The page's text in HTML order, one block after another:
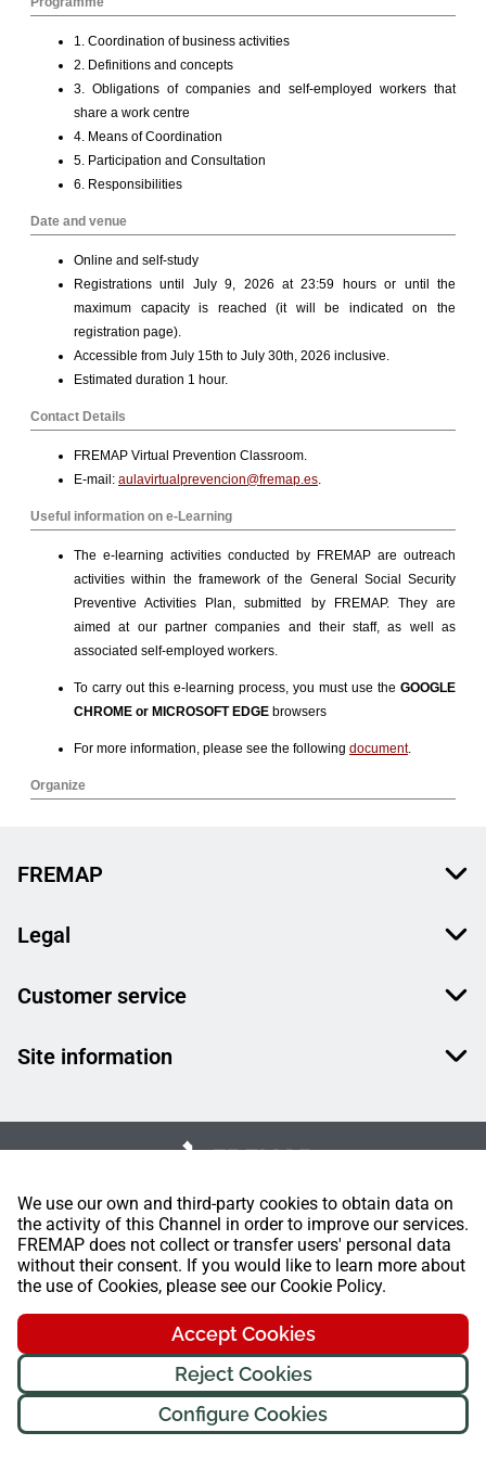
We use our own and third-party cookies to obtain data on
the activity of this Channel in order to improve our services.
FREMAP does not collect or transfer users' personal data
without their consent. If you would like to learn more about
the use of Cookies, please see our Cookie Policy.
Accept Cookies
Reject Cookies
Configure Cookies
FREMAP
Legal
Customer service
Site information
FREMAP Ⓒ All rights reserved